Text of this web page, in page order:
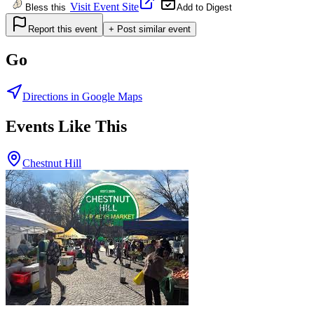
Bless this Visit Event Site Add to Digest
Report this event + Post similar event
Go
Directions in Google Maps
Events Like This
Chestnut Hill